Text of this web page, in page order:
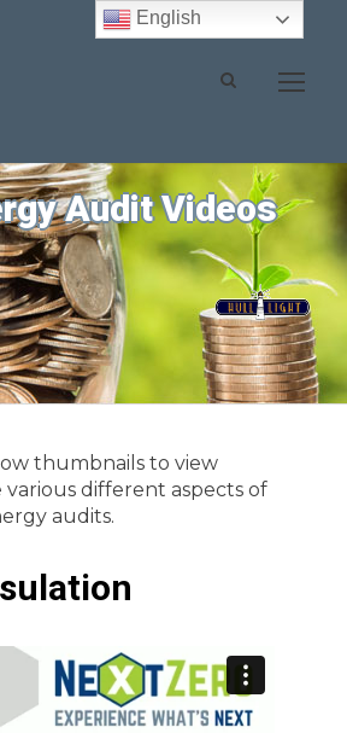
Audit Videos
thumbnails to view
various different aspects of
audits.
English